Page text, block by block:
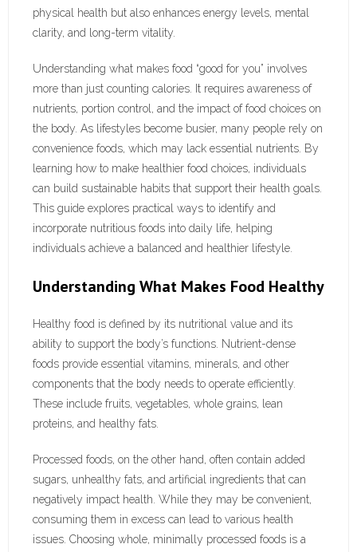
physical health but also enhances energy levels, mental
clarity, and long-term vitality.
Understanding what makes food “good for you” involves
more than just counting calories. It requires awareness of
nutrients, portion control, and the impact of food choices on
the body. As lifestyles become busier, many people rely on
convenience foods, which may lack essential nutrients. By
learning how to make healthier food choices, individuals
can build sustainable habits that support their health goals.
This guide explores practical ways to identify and
incorporate nutritious foods into daily life, helping
individuals achieve a balanced and healthier lifestyle.
Understanding What Makes Food Healthy
Healthy food is defined by its nutritional value and its
ability to support the body’s functions. Nutrient-dense
foods provide essential vitamins, minerals, and other
components that the body needs to operate efficiently.
These include fruits, vegetables, whole grains, lean
proteins, and healthy fats.
Processed foods, on the other hand, often contain added
sugars, unhealthy fats, and artificial ingredients that can
negatively impact health. While they may be convenient,
consuming them in excess can lead to various health
issues. Choosing whole, minimally processed foods is a